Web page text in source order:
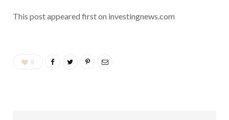
This post appeared first on investingnews.com
0